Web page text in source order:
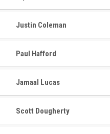
Justin Coleman
Paul Hafford
Jamaal Lucas
Scott Dougherty